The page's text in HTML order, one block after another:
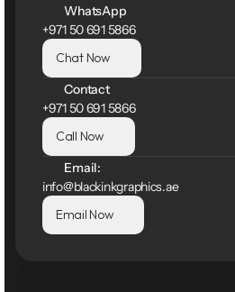
WhatsApp
+971 50 691 5866
Chat Now
Contact
+971 50 691 5866
Call Now
Email:
info@blackinkgraphics.ae
Email Now